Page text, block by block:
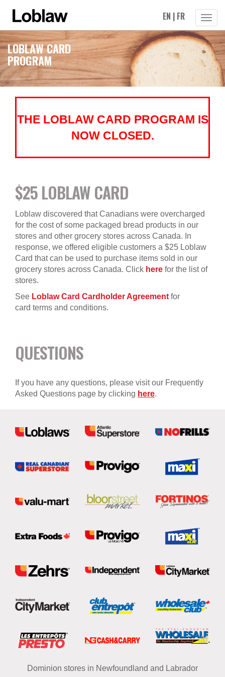
Toggle
EN | FR
LOBLAW CARD
PROGRAM
THE LOBLAW CARD PROGRAM IS
NOW CLOSED.
$25 LOBLAW CARD
Loblaw discovered that Canadians were overcharged
for the cost of some packaged bread products in our
stores and other grocery stores across Canada. In
response, we offered eligible customers a $25 Loblaw
Card that can be used to purchase items sold in our
grocery stores across Canada. Click here for the list of
stores.
See Loblaw Card Cardholder Agreement for
card terms and conditions.
QUESTIONS
If you have any questions, please visit our Frequently
Asked Questions page by clicking here.
Dominion stores in Newfoundland and Labrador